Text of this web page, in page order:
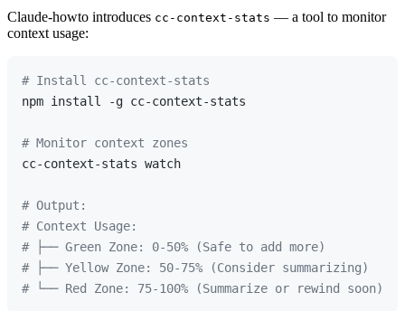
Claude-howto introduces cc-context-stats — a tool to monitor
context usage:
# Install cc-context-stats
npm install -g cc-context-stats
# Monitor context zones
cc-context-stats watch
# Output:
# Context Usage:
# ├── Green Zone: 0-50% (Safe to add more)
# ├── Yellow Zone: 50-75% (Consider summarizing)
# └── Red Zone: 75-100% (Summarize or rewind soon)